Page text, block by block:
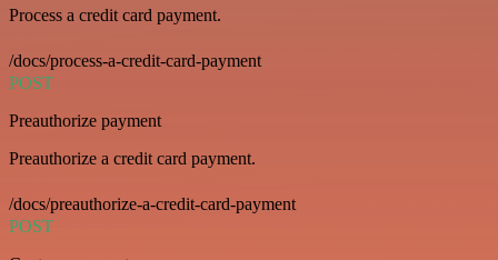
Process a credit card payment.
/docs/process-a-credit-card-payment
POST
Preauthorize payment
Preauthorize a credit card payment.
/docs/preauthorize-a-credit-card-payment
POST